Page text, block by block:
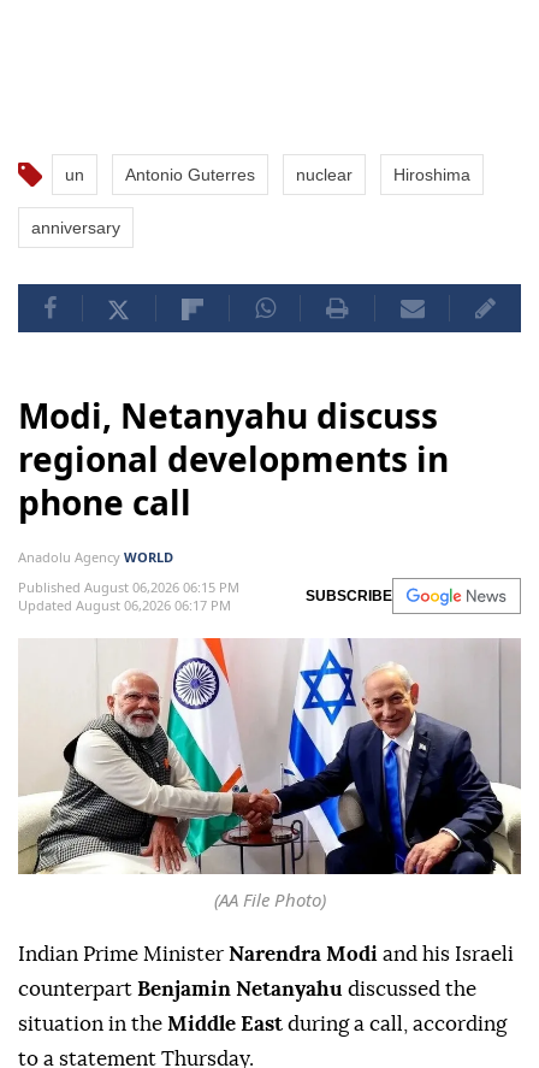
un Antonio Guterres nuclear Hiroshima
anniversary
Modi, Netanyahu discuss
regional developments in
phone call
Anadolu Agency WORLD
Published August 06,2026 06:15 PM
Updated August 06,2026 06:17 PM
SUBSCRIBE
(AA File Photo)
Indian Prime Minister Narendra Modi and his Israeli
counterpart Benjamin Netanyahu discussed the
situation in the Middle East during a call, according
to a statement Thursday.